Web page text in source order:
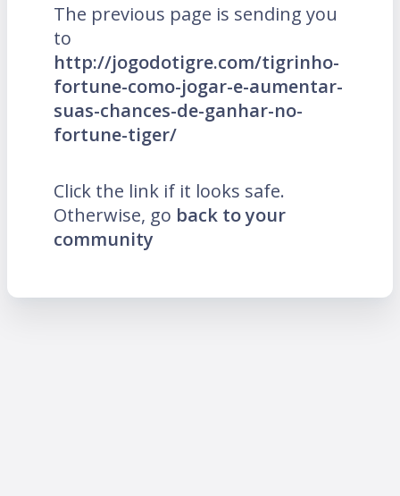
The previous page is sending you
to
http://jogodotigre.com/tigrinho-
fortune-como-jogar-e-aumentar-
suas-chances-de-ganhar-no-
fortune-tiger/
Click the link if it looks safe.
Otherwise, go back to your
community